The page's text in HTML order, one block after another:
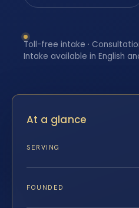
Toll-free intake ·
Intake available in English
At a glance
SERVING
FOUNDED